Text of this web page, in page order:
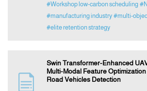
#Workshop low-carbon scheduling
#manufacturing industry #multi-
#elite retention strategy
Swin Transformer-Enhanced
Multi-Modal Feature
Road Vehicles Detection